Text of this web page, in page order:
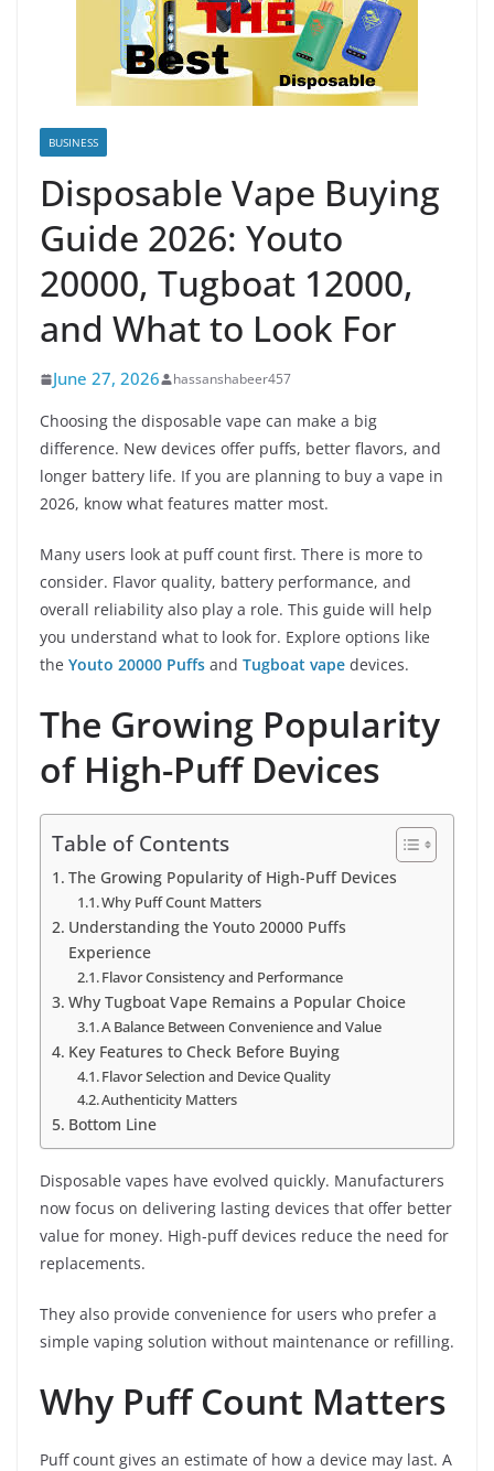
BUSINESS
Disposable Vape Buying
Guide 2026: Youto
20000, Tugboat 12000,
and What to Look For
June 27, 2026 hassanshabeer457
Choosing the disposable vape can make a big
difference. New devices offer puffs, better flavors, and
longer battery life. If you are planning to buy a vape in
2026, know what features matter most.
Many users look at puff count first. There is more to
consider. Flavor quality, battery performance, and
overall reliability also play a role. This guide will help
you understand what to look for. Explore options like
the Youto 20000 Puffs and Tugboat vape devices.
The Growing Popularity
of High-Puff Devices
Table of Contents
The Growing Popularity of High-Puff Devices
Why Puff Count Matters
Understanding the Youto 20000 Puffs
Experience
Flavor Consistency and Performance
Why Tugboat Vape Remains a Popular Choice
A Balance Between Convenience and Value
Key Features to Check Before Buying
Flavor Selection and Device Quality
Authenticity Matters
Bottom Line
Disposable vapes have evolved quickly. Manufacturers
now focus on delivering lasting devices that offer better
value for money. High-puff devices reduce the need for
replacements.
They also provide convenience for users who prefer a
simple vaping solution without maintenance or refilling.
Why Puff Count Matters
Puff count gives an estimate of how a device may last. A